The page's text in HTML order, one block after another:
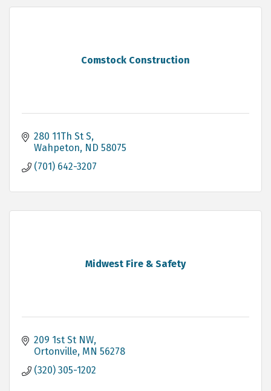
Comstock Construction
280 11Th St S
Wahpeton ND 58075
(701) 642-3207
Midwest Fire & Safety
209 1st St NW
Ortonville MN 56278
(320) 305-1202